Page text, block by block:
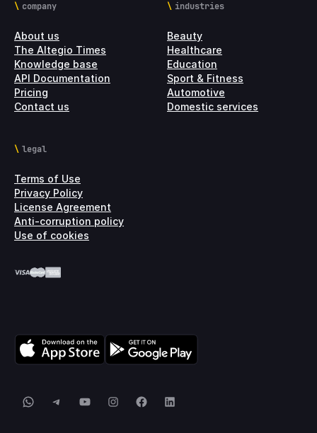
company
About us
The Altegio Times
Knowledge base
API Documentation
Pricing
Contact us
industries
Beauty
Healthcare
Education
Sport & Fitness
Automotive
Domestic services
legal
Terms of Use
Privacy Policy
License Agreement
Anti-corruption policy
Use of cookies
WhatsApp
TelegramYouTubeInstagram
FacebookLinkedIn